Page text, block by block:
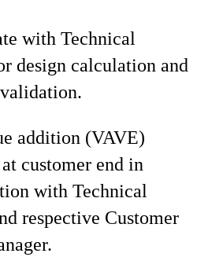
with Technical
design calculation and
addition (VAVE)
customer end in
with Technical
respective Customer